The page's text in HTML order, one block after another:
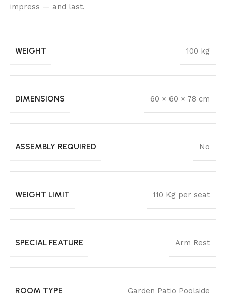
impress — and last.
WEIGHT 100 kg
DIMENSIONS 60 × 60 × 78 cm
ASSEMBLY REQUIRED No
WEIGHT LIMIT 110 Kg per seat
SPECIAL FEATURE Arm Rest
ROOM TYPE Garden Patio Poolside